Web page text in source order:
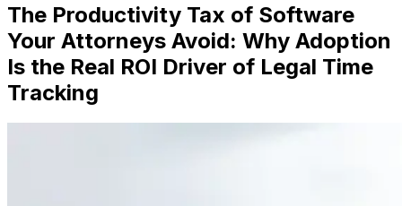
The Productivity Tax of Software
Your Attorneys Avoid: Why Adoption
Is the Real ROI Driver of Legal Time
Tracking